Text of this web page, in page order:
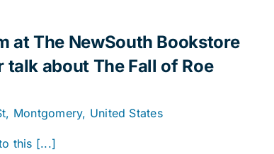
at The NewSouth Bookstore
talk about The Fall of Roe
Montgomery, United States
this [...]